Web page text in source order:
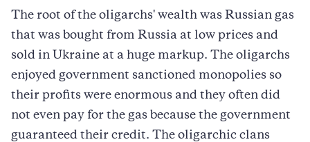
The root of the oligarchs' wealth was Russian gas
that was bought from Russia at low prices and
sold in Ukraine at a huge markup. The oligarchs
enjoyed government sanctioned monopolies so
their profits were enormous and they often did
not even pay for the gas because the government
guaranteed their credit. The oligarchic clans